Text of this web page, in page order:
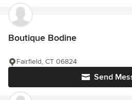
Boutique Bodine
Send
Fairfield, CT 06824